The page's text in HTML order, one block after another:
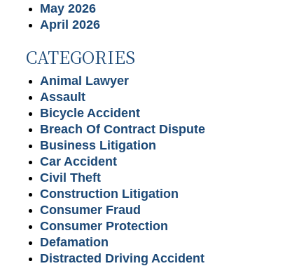
May 2026
April 2026
CATEGORIES
Animal Lawyer
Assault
Bicycle Accident
Breach Of Contract Dispute
Business Litigation
Car Accident
Civil Theft
Construction Litigation
Consumer Fraud
Consumer Protection
Defamation
Distracted Driving Accident